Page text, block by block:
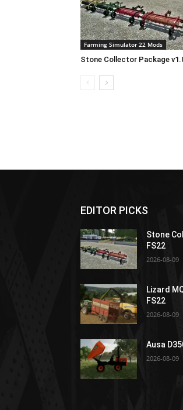
Farming Simulator 22 Mods
Stone Collector Package
EDITOR PICKS
Stone
FS22
2026-08-09
Lizard
FS22
2026-08-09
Ausa
2026-08-09